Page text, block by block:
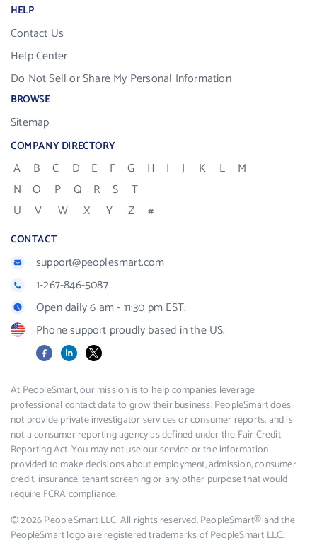
HELP
Contact Us
Help Center
Do Not Sell or Share My Personal Information
BROWSE
Sitemap
COMPANY DIRECTORY
A B C D E F G H I J K L
M
N
O P Q R S
T
U
V W X Y Z #
CONTACT
support@peoplesmart.com
1-267-846-5087
Open daily 6 am - 11:30 pm EST.
Phone support proudly based in the US.
FacebookLinkedIn
X
At PeopleSmart, our mission is to help companies leverage
professional contact data to grow their business. PeopleSmart does
not provide private investigator services or consumer reports, and is
not a consumer reporting agency as defined under the Fair Credit
Reporting Act. You may not use our service or the information
provided to make decisions about employment, admission, consumer
credit, insurance, tenant screening or any other purpose that would
require FCRA compliance.
© 2026 PeopleSmart LLC. All rights reserved. PeopleSmart® and the
PeopleSmart logo are registered trademarks of PeopleSmart LLC.